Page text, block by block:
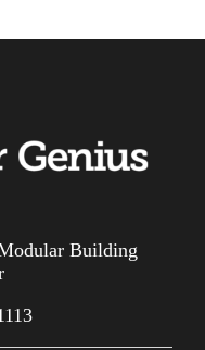
Building